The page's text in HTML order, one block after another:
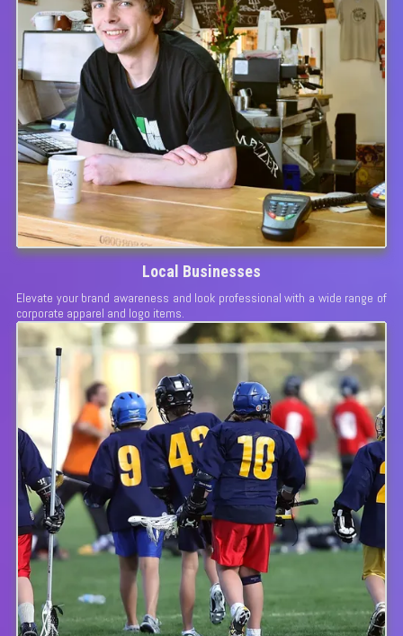
Local Businesses
Elevate your brand awareness and look professional with a wide range of
corporate apparel and logo items.